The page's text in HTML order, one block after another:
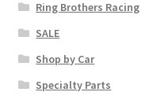
Ring Brothers Racing
SALE
Shop by Car
Specialty Parts